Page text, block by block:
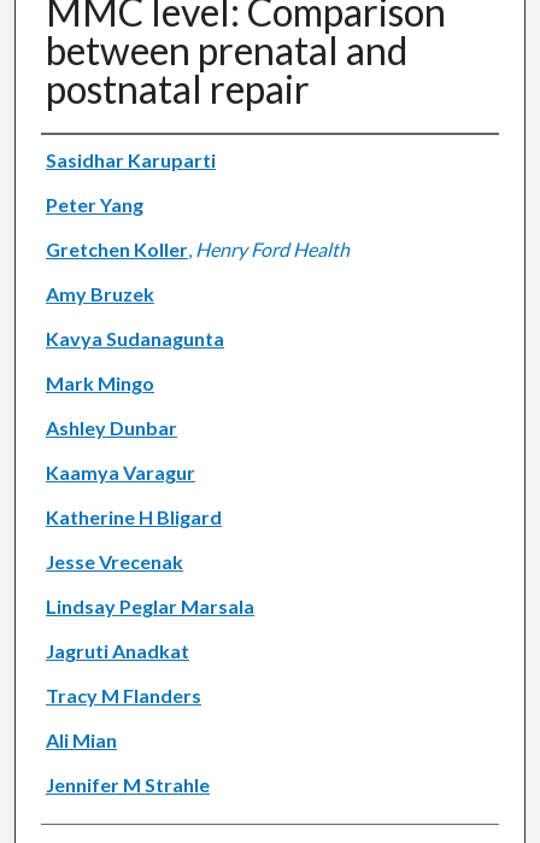
MMC level: Comparison
between prenatal and
postnatal repair
Authors
Sasidhar Karuparti
Peter Yang
Gretchen Koller, Henry Ford Health
Amy Bruzek
Kavya Sudanagunta
Mark Mingo
Ashley Dunbar
Kaamya Varagur
Katherine H Bligard
Jesse Vrecenak
Lindsay Peglar Marsala
Jagruti Anadkat
Tracy M Flanders
Ali Mian
Jennifer M Strahle